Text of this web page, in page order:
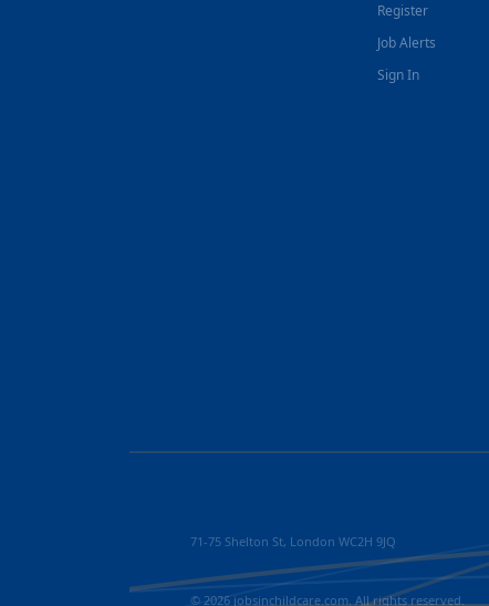
Register
Job Alerts
Sign In
71-75 Shelton St, London WC2H 9JQ
© 2026 jobsinchildcare.com. All rights reserved.